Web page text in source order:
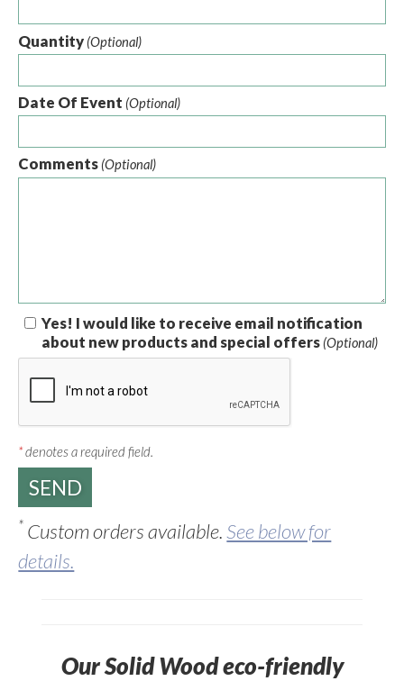
Quantity (Optional)
Date Of Event (Optional)
Comments (Optional)
Yes! I would like to receive email notification
about new products and special offers (Optional)
*denotes a required field.
* Custom orders available.See below for
details.
Our Solid Wood eco-friendly